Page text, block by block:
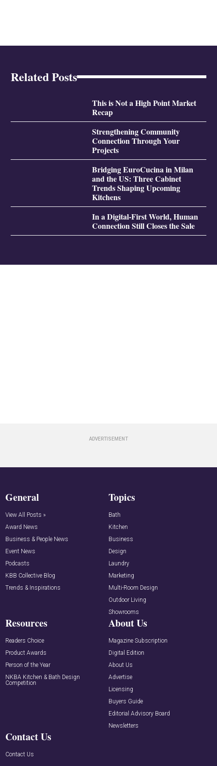
Related Posts
This is Not a High Point Market
Recap
Strengthening Community
Connection Through Your
Projects
Bridging EuroCucina in Milan
and the US: Three Cabinet
Trends Shaping Upcoming
Kitchens
In a Digital-First World, Human
Connection Still Closes the Sale
General
View All Posts »
Award News
Business & People News
Event News
Podcasts
KBB Collective Blog
Trends & Inspirations
Topics
Bath
Kitchen
Business
Design
Laundry
Marketing
Multi-Room Design
Outdoor Living
Showrooms
Resources
Readers Choice
Product Awards
Person of the Year
NKBA Kitchen & Bath Design
Competition
About Us
Magazine Subscription
Digital Edition
About Us
Advertise
Licensing
Buyers Guide
Editorial Advisory Board
Newsletters
Contact Us
Contact Us